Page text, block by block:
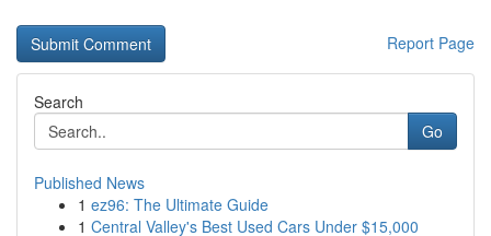
Report Page
Search
Go
Published News
1 ez96: The Ultimate Guide
1 Central Valley's Best Used Cars Under $15,000